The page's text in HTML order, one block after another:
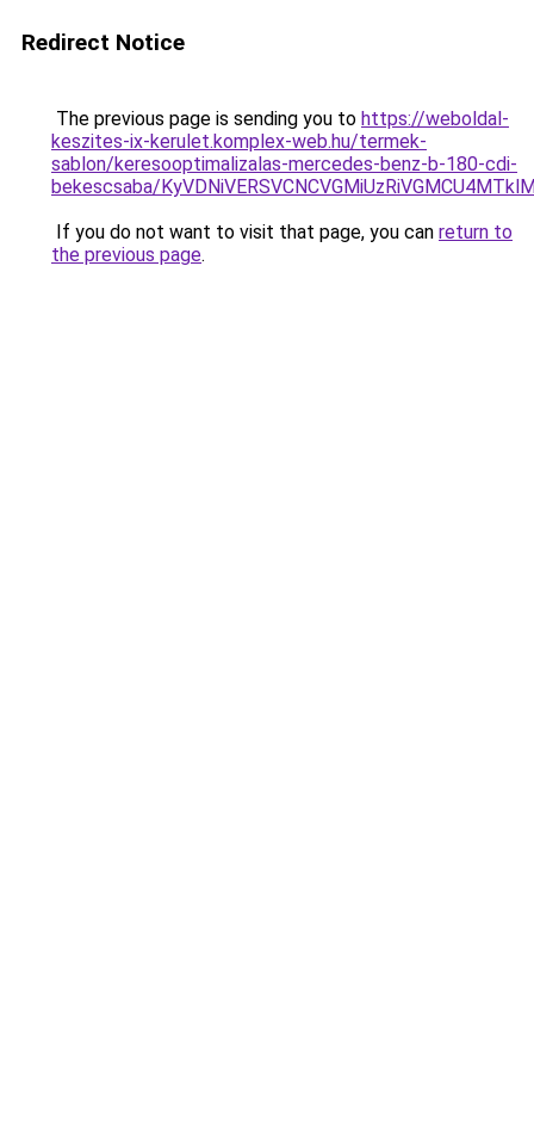
Redirect Notice
The previous page is sending you to https://weboldal-
keszites-ix-kerulet.komplex-web.hu/termek-
sablon/keresooptimalizalas-mercedes-benz-b-180-cdi-
bekescsaba/
If you do not want to visit that page, you can return to
the previous page.